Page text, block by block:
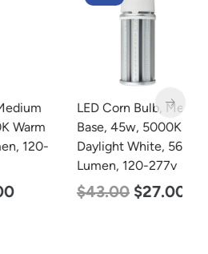
LED Corn Bulb, Medium
Base, 45w, 5000K
Daylight White, 5600
Lumen, 120-277v
43.00 $27.00